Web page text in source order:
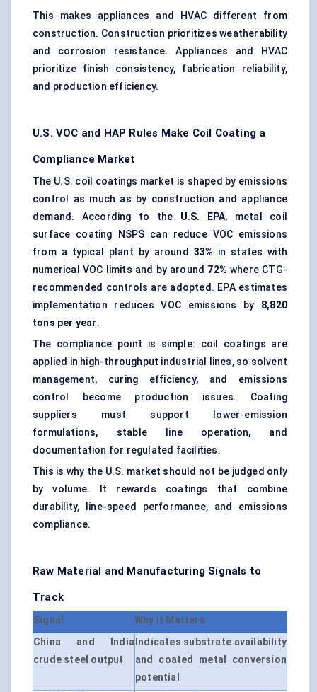
This makes appliances and HVAC different from
construction. Construction prioritizes weatherability
and corrosion resistance. Appliances and HVAC
prioritize finish consistency, fabrication reliability,
and production efficiency.
U.S. VOC and HAP Rules Make Coil Coating a
Compliance Market
The U.S. coil coatings market is shaped by emissions
control as much as by construction and appliance
demand. According to the U.S. EPA, metal coil
surface coating NSPS can reduce VOC emissions
from a typical plant by around 33% in states with
numerical VOC limits and by around 72% where CTG-
recommended controls are adopted. EPA estimates
implementation reduces VOC emissions by 8,820
tons per year.
The compliance point is simple: coil coatings are
applied in high-throughput industrial lines, so solvent
management, curing efficiency, and emissions
control become production issues. Coating
suppliers must support lower-emission
formulations, stable line operation, and
documentation for regulated facilities.
This is why the U.S. market should not be judged only
by volume. It rewards coatings that combine
durability, line-speed performance, and emissions
compliance.
Raw Material and Manufacturing Signals to
Track
Signal
Why It Matters
China and India
crude steel output
Indicates substrate availability
and coated metal conversion
potential